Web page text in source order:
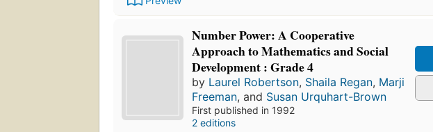
Number Power: A Cooperative
Approach to Mathematics and Social
Development : Grade 4
by Laurel Robertson, Shaila Regan, Marji
Freeman, and Susan Urquhart-Brown
First published in 1992
2 editions